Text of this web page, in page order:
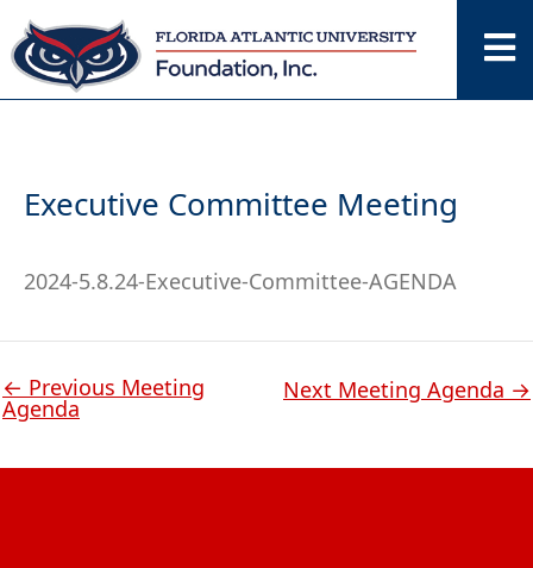
Skip
to
content
Executive Committee Meeting
2024-5.8.24-Executive-Committee-AGENDA
← Previous Meeting
Agenda
Next Meeting Agenda →